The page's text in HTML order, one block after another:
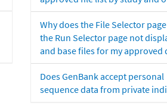
Why does the File Selector
the Run Selector page not
and base files for my approved
Does GenBank accept personal
sequence data from private